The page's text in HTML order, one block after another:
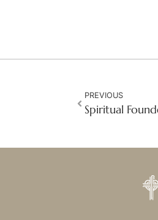
PREVIOUS